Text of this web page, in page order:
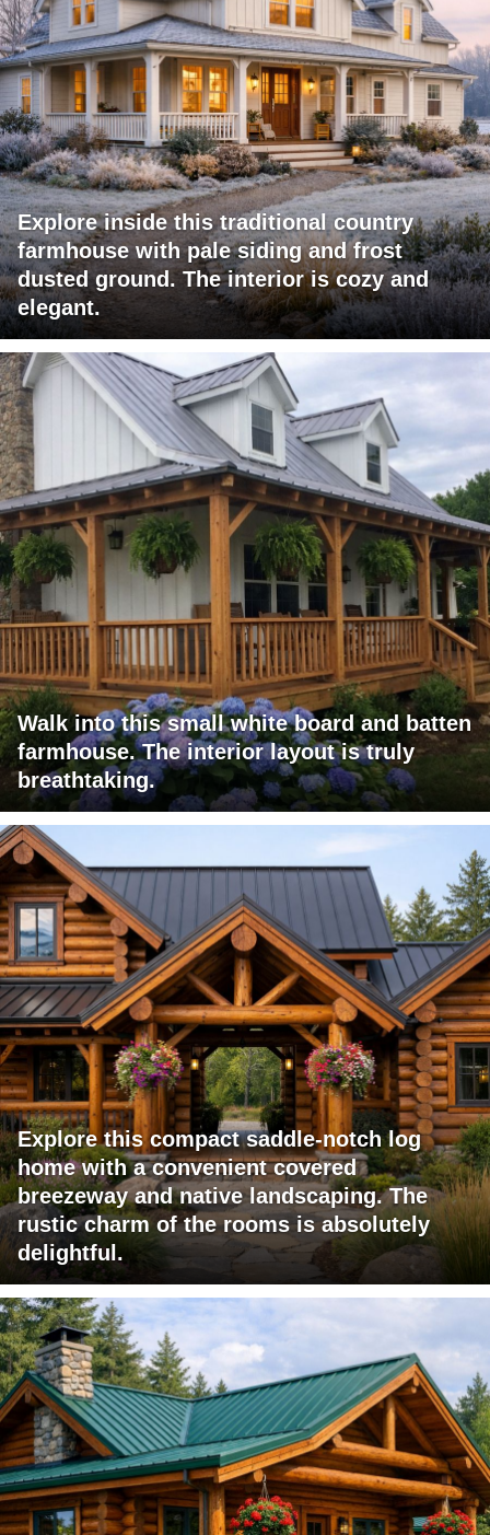
Explore inside this traditional country
farmhouse with pale siding and frost
dusted ground. The interior is cozy and
elegant.
Walk into this small white board and batten
farmhouse. The interior layout is truly
breathtaking.
Explore this compact saddle-notch log
home with a convenient covered
breezeway and native landscaping. The
rustic charm of the rooms is absolutely
delightful.